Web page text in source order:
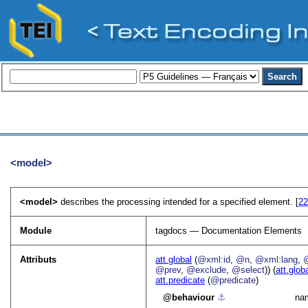
<model>
<model>describes the processing intended for a specified element. [
Module tagdocs — Documentation Elements
Attributs att.global (@xml:id @n @xml:lang
@prev, @exclude @select)) (
att.predicate (@predicate)
behaviour ⚓︎